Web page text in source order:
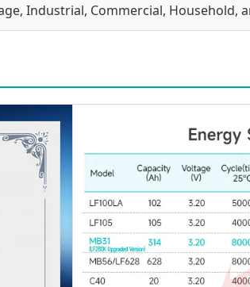
Industrial, Commercial, Household,